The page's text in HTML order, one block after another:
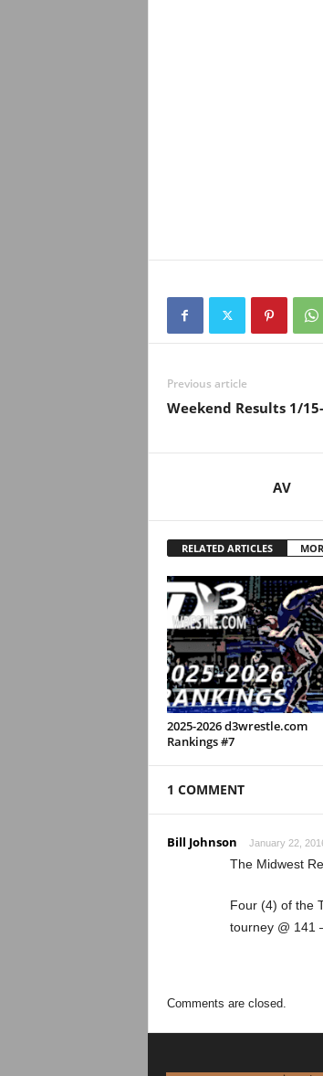
Previous article
Weekend Results 1/
AV
RELATED ARTICLES
2025-2026 d3wrestle.com
Rankings #7
1 COMMENT
Bill Johnson January 22,
The Midwest
Four (4) of the
tourney @ 141
Comments are closed.